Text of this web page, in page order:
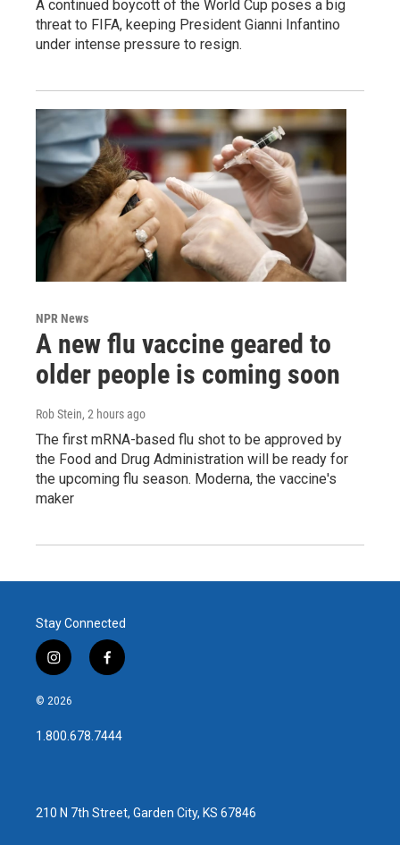
A continued boycott of the World Cup poses a big
threat to FIFA, keeping President Gianni Infantino
under intense pressure to resign.
NPR News
A new flu vaccine geared to
older people is coming soon
Rob Stein, 2 hours ago
The first mRNA-based flu shot to be approved by
the Food and Drug Administration will be ready for
the upcoming flu season. Moderna, the vaccine's
maker
Stay Connected
i
n
s
a
g
f
a
b
o
© 2026
1.800.678.7444
210 N 7th Street, Garden City, KS 67846